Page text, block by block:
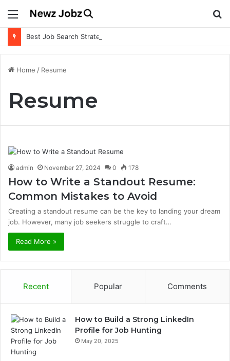
Menu
Best Job Search Strategies to Land Your Dream Job
Home / Resume
Resume
admin November 27, 2024 0 178
How to Write a Standout Resume:
Common Mistakes to Avoid
Creating a standout resume can be the key to landing your dream
job. However, many job seekers struggle to craft…
Read More »
Recent Popular Comments
How to Build a Strong LinkedIn
Profile for Job Hunting
May 20, 2025